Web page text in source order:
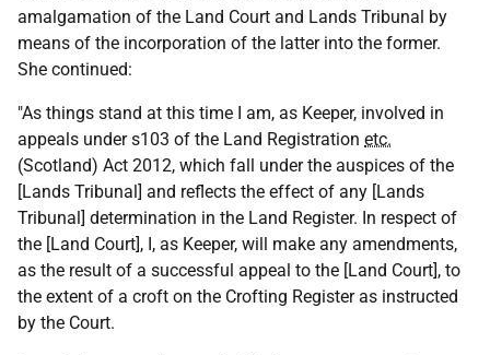
amalgamation of the Land Court and Lands Tribunal by
means of the incorporation of the latter into the former.
She continued:
"As things stand at this time I am, as Keeper, involved in
appeals under s103 of the Land Registration etc.
(Scotland) Act 2012, which fall under the auspices of the
[Lands Tribunal] and reflects the effect of any [Lands
Tribunal] determination in the Land Register. In respect of
the [Land Court], I, as Keeper, will make any amendments,
as the result of a successful appeal to the [Land Court], to
the extent of a croft on the Crofting Register as instructed
by the Court.